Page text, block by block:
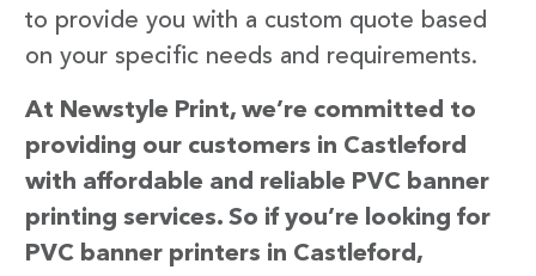
to provide you with a custom quote based
on your specific needs and requirements.
At Newstyle Print, we’re committed to
providing our customers in Castleford
with affordable and reliable PVC banner
printing services. So if you’re looking for
PVC banner printers in Castleford,